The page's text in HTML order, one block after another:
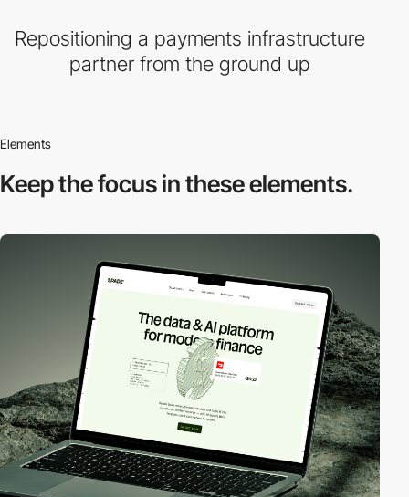
Repositioning a payments infrastructure
partner from the ground up
Elements
Keep the focus inthese elements.